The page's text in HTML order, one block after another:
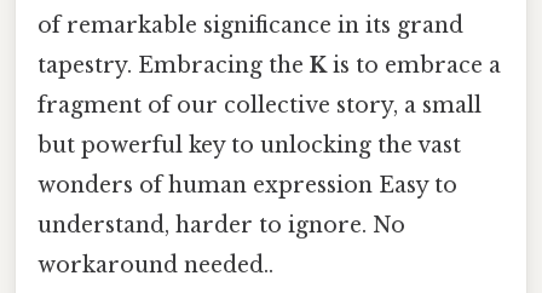
of remarkable significance in its grand
tapestry. Embracing the Kis to embrace a
fragment of our collective story, a small
but powerful key to unlocking the vast
wonders of human expression Easy to
understand, harder to ignore. No
workaround needed..